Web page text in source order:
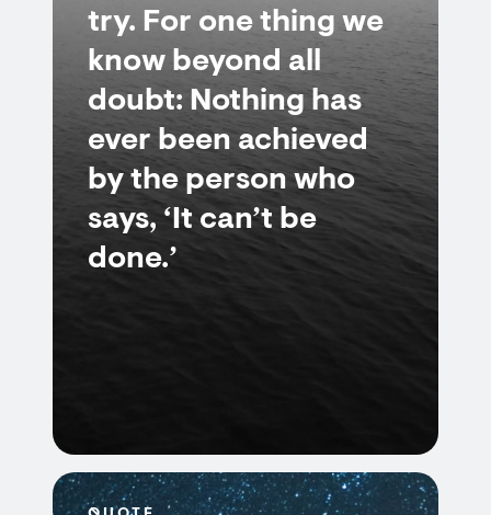
try. For one thing we
know beyond all
doubt: Nothing has
ever been achieved
by the person who
says, ‘It can’t be
done.’